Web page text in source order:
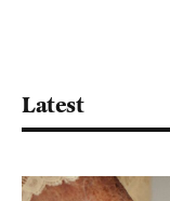
Latest